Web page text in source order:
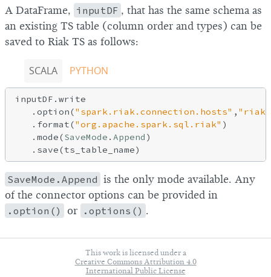
A DataFrame, inputDF , that has the same schema as
an existing TS table (column order and types) can be
saved to Riak TS as follows:
SCALA PYTHON
inputDF.write
   .option(
"spark.riak.connection.hosts" ,
   .format(
"org.apache.spark.sql.riak" )
   .mode(
SaveMode . Append )
SaveMode.Append is the only mode available. Any
of the connector options can be provided in
.option()
or .options() .
This work is licensed under a
Creative Commons Attribution 4.0
International Public License